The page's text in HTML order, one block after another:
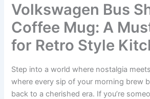
Volkswagen Bus
Coffee Mug: A
for Retro Style
Step into a world where nostalgia
where every sip of your morning brew
back to a cherished era. If you’re